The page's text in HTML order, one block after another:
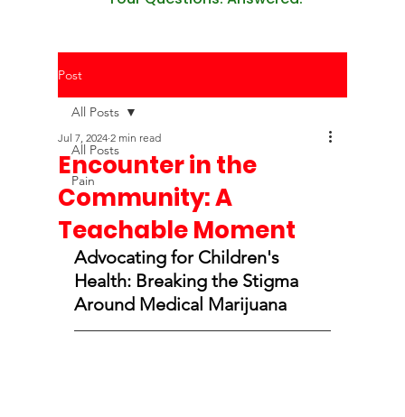
Post
All Posts
Pain
All Posts
Encounter in the
Community: A
Teachable Moment
Jul 7, 2024 2 min read
Advocating for Children's
Health: Breaking the Stigma
Around Medical Marijuana